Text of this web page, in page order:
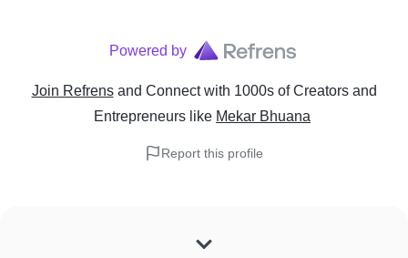
Powered by
Join Refrens and Connect with 1000s of Creators and
Entrepreneurs like Mekar Bhuana
Report this profile